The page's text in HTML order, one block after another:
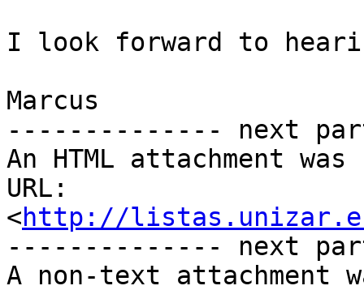
I look forward to
Marcus
-------------- next
An HTML attachment
URL:
<http://listas.unizar.es/
-------------- next
A non-text attachment